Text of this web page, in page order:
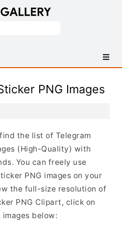
PNG Images
the list of Telegram
(High-Quality) with
You can freely use
PNG images on your
the full-size resolution of
PNG Clipart, click on
below: